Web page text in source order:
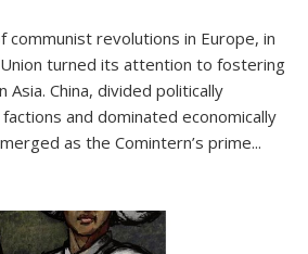
communist revolutions in Europe, in
turned its attention to fostering
Asia. China, divided politically
and dominated economically
as the Comintern’s prime...